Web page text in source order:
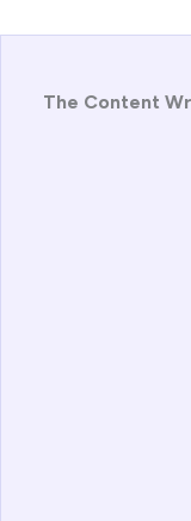
The Content